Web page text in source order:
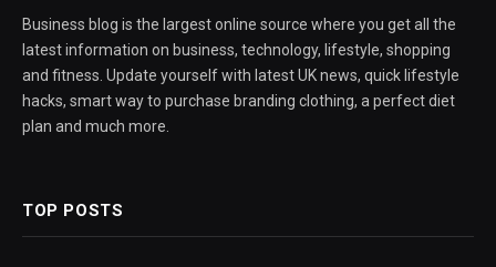
Business blog is the largest online source where you get all the
latest information on business, technology, lifestyle, shopping
and fitness. Update yourself with latest UK news, quick lifestyle
hacks, smart way to purchase branding clothing, a perfect diet
plan and much more.
TOP POSTS